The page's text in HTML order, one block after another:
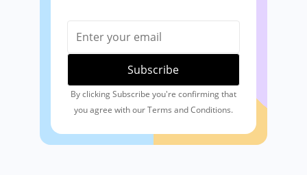
By clicking Subscribe you're confirming that
you agree with our Terms and Conditions.